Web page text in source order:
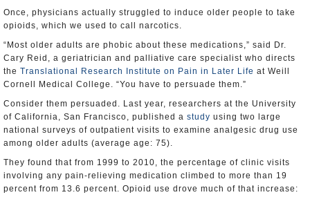
Once, physicians actually struggled to induce older people to take
opioids, which we used to call narcotics.
“Most older adults are phobic about these medications,” said Dr.
Cary Reid, a geriatrician and palliative care specialist who directs
the Translational Research Institute on Pain in Later Life at Weill
Cornell Medical College. “You have to persuade them.”
Consider them persuaded. Last year, researchers at the University
of California, San Francisco, published a study using two large
national surveys of outpatient visits to examine analgesic drug use
among older adults (average age: 75).
They found that from 1999 to 2010, the percentage of clinic visits
involving any pain-relieving medication climbed to more than 19
percent from 13.6 percent. Opioid use drove much of that increase: